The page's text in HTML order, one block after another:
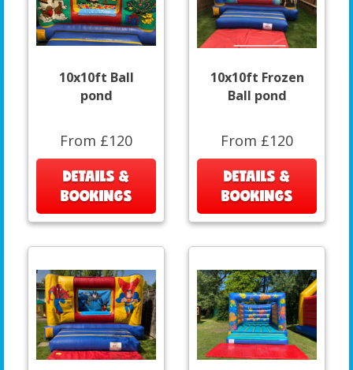
10x10ft Ball
pond
From £120
DETAILS &
BOOKINGS
10x10ft Frozen
Ball pond
From £120
DETAILS &
BOOKINGS